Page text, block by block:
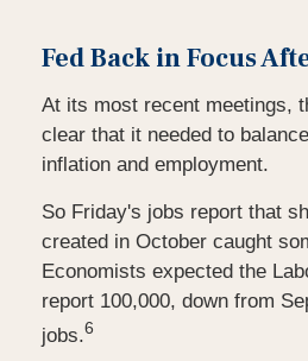
Fed Back in Focus
At its most recent meetings,
clear that it needed to
inflation and employment.
So Friday's jobs report that
created in October caught
Economists expected the
report 100,000, down from
jobs.6